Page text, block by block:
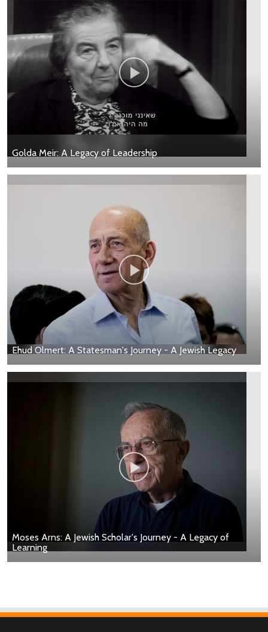
Golda Meir: A Legacy of Leadership
Ehud Olmert: A Statesman's Journey - A Jewish Legacy
Moses Arns: A Jewish Scholar's Journey - A Legacy of
Learning